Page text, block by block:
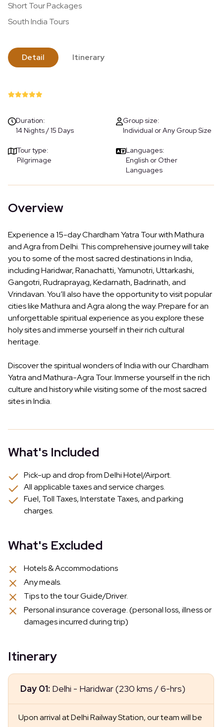
Short Tour Packages
South India Tours
Detail Itinerary
Duration:
14 Nights / 15 Days
Group size:
Individual or Any Group Size
Tour type:
Pilgrimage
Languages:
English or Other
Languages
Overview
Experience a 15-day Chardham Yatra Tour with Mathura
and Agra from Delhi. This comprehensive journey will take
you to some of the most sacred destinations in India,
including Haridwar, Ranachatti, Yamunotri, Uttarkashi,
Gangotri, Rudraprayag, Kedarnath, Badrinath, and
Vrindavan. You’ll also have the opportunity to visit popular
cities like Mathura and Agra along the way. Prepare for an
unforgettable spiritual experience as you explore these
holy sites and immerse yourself in their rich cultural
heritage.
Discover the spiritual wonders of India with our Chardham
Yatra and Mathura-Agra Tour. Immerse yourself in the rich
culture and history while visiting some of the most sacred
sites in India.
What's Included
Pick-up and drop from Delhi Hotel/Airport.
All applicable taxes and service charges.
Fuel, Toll Taxes, Interstate Taxes, and parking
charges.
What's Excluded
Hotels & Accommodations
Any meals.
Tips to the tour Guide/Driver.
Personal insurance coverage. (personal loss, illness or
damages incurred during trip)
Itinerary
Day 01: Delhi - Haridwar (230 kms / 6-hrs)
Upon arrival at Delhi Railway Station, our team will be